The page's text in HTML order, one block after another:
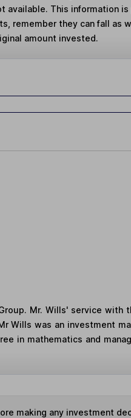
available. This information
remember they can fall as
amount invested.
Mr. Wills' service with
Wills was an investment
in mathematics and
making any investment